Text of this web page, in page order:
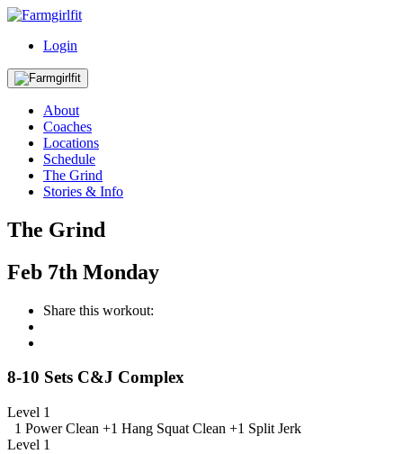
Login
About
Coaches
Locations
Schedule
The Grind
Stories & Info
The Grind
Feb 7th Monday
Share this workout:
8-10 Sets C&J Complex
Level 1
1 Power Clean +1 Hang Squat Clean +1 Split Jerk
Level 1